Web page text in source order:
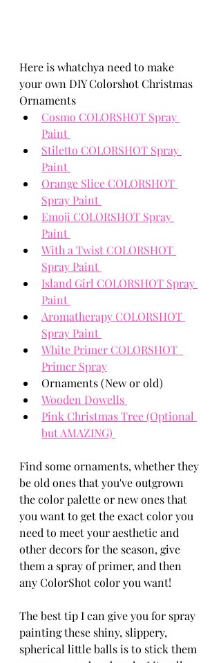
Here is whatchya need to make
your own DIY Colorshot Christmas
Ornaments
Cosmo COLORSHOT Spray
Paint
Stiletto COLORSHOT Spray
Paint
Orange Slice COLORSHOT
Spray Paint
Emoji COLORSHOT Spray
Paint
With a Twist COLORSHOT
Spray Paint
Island Girl COLORSHOT Spray
Paint
Aromatherapy COLORSHOT
Spray Paint
White Primer COLORSHOT
Primer Spray
Ornaments (New or old)
Wooden Dowells
Pink Christmas Tree (Optional
but AMAZING)
Find some ornaments, whether they
be old ones that you've outgrown
the color palette or new ones that
you want to get the exact color you
need to meet your aesthetic and
other decors for the season, give
them a spray of primer, and then
any ColorShot color you want!
The best tip I can give you for spray
painting these shiny, slippery,
spherical little balls is to stick them